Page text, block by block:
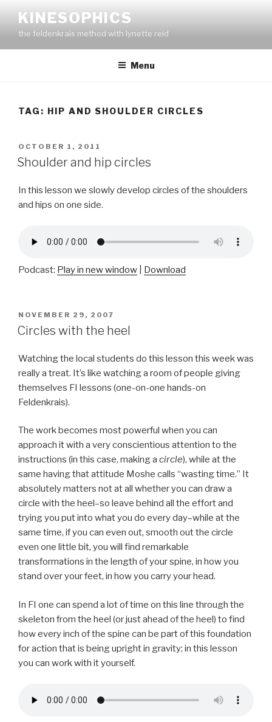
content
KINESOPHICS
the feldenkrais method with lynette reid
Menu
TAG: HIP AND SHOULDER CIRCLES
POSTED
ON
OCTOBER 1, 2011
Shoulder and hip circles
In this lesson we slowly develop circles of the shoulders
and hips on one side.
Podcast: Play in new window Download
POSTED
ON
NOVEMBER 29, 2007
Circles with the heel
Watching the local students do this lesson this week was
really a treat. It’s like watching a room of people giving
themselves FI lessons (one-on-one hands-on
Feldenkrais).
The work becomes most powerful when you can
approach it with a very conscientious attention to the
instructions (in this case, making a circle), while at the
same having that attitude Moshe calls “wasting time.” It
absolutely matters not at all whether you can draw a
circle with the heel–so leave behind all the effort and
trying you put into what you do every day–while at the
same time, if you can even out, smooth out the circle
even one little bit, you will find remarkable
transformations in the length of your spine, in how you
stand over your feet, in how you carry your head.
In FI one can spend a lot of time on this line through the
skeleton from the heel (or just ahead of the heel) to find
how every inch of the spine can be part of this foundation
for action that is being upright in gravity; in this lesson
you can work with it yourself.